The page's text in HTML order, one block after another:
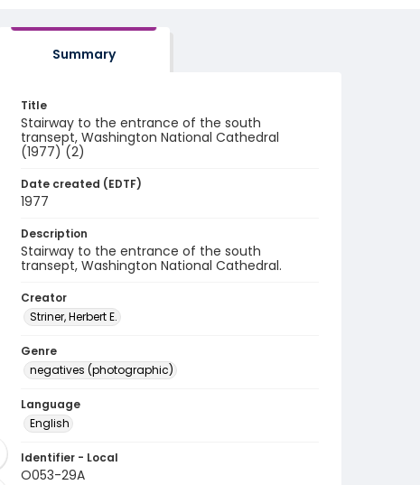
Summary
Title
Stairway to the entrance of the south
transept, Washington National Cathedral
(1977) (2)
Date created (EDTF)
1977
Description
Stairway to the entrance of the south
transept, Washington National Cathedral.
Creator
Striner, Herbert E.
Genre
negatives (photographic)
Language
English
Identifier - Local
O053-29A